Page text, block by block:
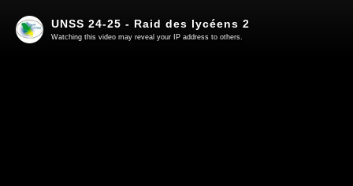
UNSS 24-25 - Raid des lycéens 2
Watching this video may reveal your IP address to others.